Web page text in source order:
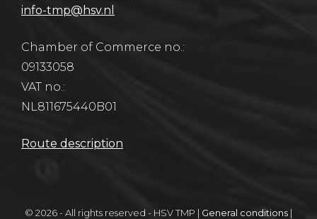
info-tmp@hsv.nl
Chamber of Commerce no.:
09133058
VAT no.:
NL811675440B01
Route description
© 2026 - All rights reserved - HSV TMP | General conditions |